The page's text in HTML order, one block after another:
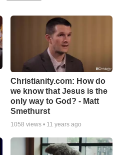
Christianity.com: How do
we know that Jesus is the
only way to God? - Matt
Smethurst
1058 views • 11 years ago